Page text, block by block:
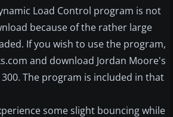
Load Control program is not
because of the rather large
If you wish to use the program,
and download Jordan Moore's
The program is included in that
some slight bouncing while